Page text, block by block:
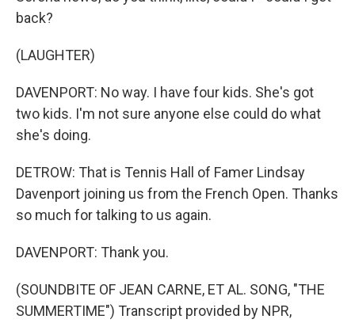
back?
(LAUGHTER)
DAVENPORT: No way. I have four kids. She's got
two kids. I'm not sure anyone else could do what
she's doing.
DETROW: That is Tennis Hall of Famer Lindsay
Davenport joining us from the French Open. Thanks
so much for talking to us again.
DAVENPORT: Thank you.
(SOUNDBITE OF JEAN CARNE, ET AL. SONG, "THE
SUMMERTIME") Transcript provided by NPR,